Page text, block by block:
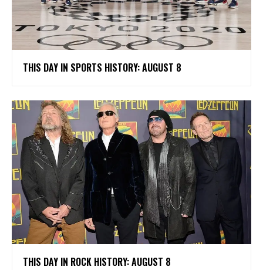
THIS DAY IN SPORTS HISTORY: AUGUST 8
THIS DAY IN ROCK HISTORY: AUGUST 8